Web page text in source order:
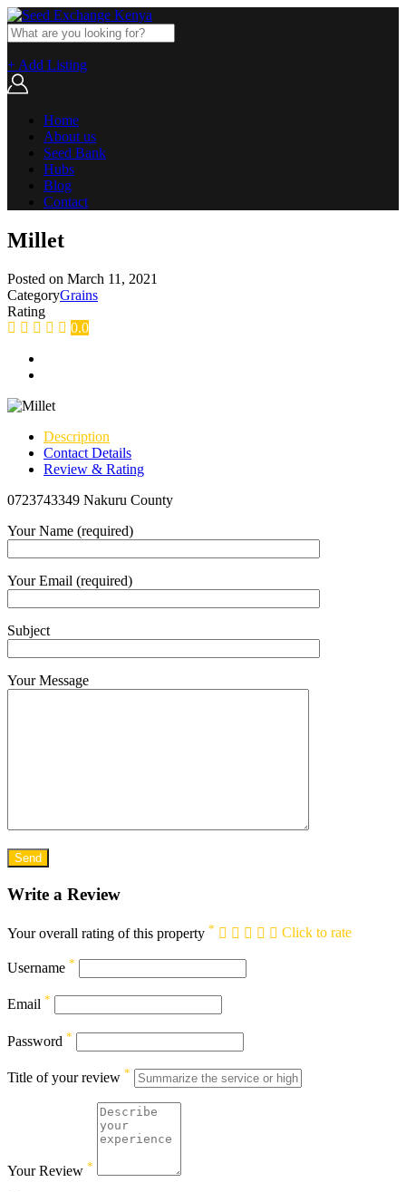
+ Add Listing
Home
About us
Seed Bank
Hubs
Blog
Contact
Millet
Posted on March 11, 2021
CategoryGrains
Rating
0.0
Description
Contact Details
Review & Rating
0723743349 Nakuru County
Your Name (required)
Your Email (required)
Subject
Your Message
Write a Review
Your overall rating of this property * Click to rate
Username *
Email *
Password *
Title of your review *
Your Review *